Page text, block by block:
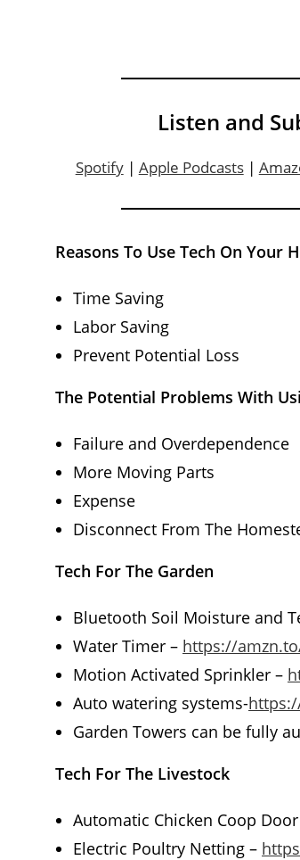
Listen and
Spotify| Apple Podcasts|
Reasons To Use Tech On Your
Time Saving
Labor Saving
Prevent Potential Loss
The Potential Problems With
Failure and Overdependence
More Moving Parts
Expense
Disconnect From The
Tech For The Garden
Bluetooth Soil Moisture and
Water Timer – https://
Motion Activated Sprinkler –
Auto watering systems-
Garden Towers can be fully
Tech For The Livestock
Automatic Chicken Coop
Electric Poultry Netting –